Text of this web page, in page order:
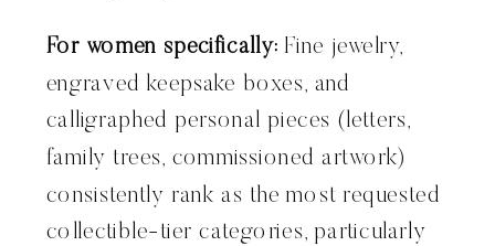
For women specifically: Fine jewelry,
engraved keepsake boxes, and
calligraphed personal pieces (letters,
family trees, commissioned artwork)
consistently rank as the most requested
collectible-tier categories, particularly